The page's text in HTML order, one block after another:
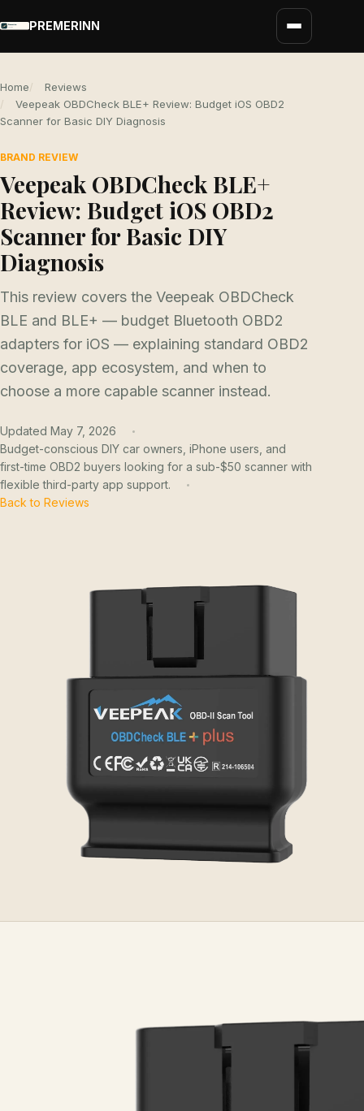
PREMERINN
Home
Reviews
Veepeak OBDCheck BLE+ Review: Budget iOS OBD2
Scanner for Basic DIY Diagnosis
BRAND REVIEW
Veepeak OBDCheck BLE+
Review: Budget iOS OBD2
Scanner for Basic DIY
Diagnosis
This review covers the Veepeak OBDCheck
BLE and BLE+ — budget Bluetooth OBD2
adapters for iOS — explaining standard OBD2
coverage, app ecosystem, and when to
choose a more capable scanner instead.
Updated May 7, 2026
Budget-conscious DIY car owners, iPhone users, and
first-time OBD2 buyers looking for a sub-$50 scanner with
flexible third-party app support.
Back to Reviews